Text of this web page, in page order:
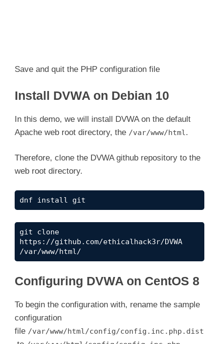
Save and quit the PHP configuration file
Install DVWA on Debian 10
In this demo, we will install DVWA on the default
Apache web root directory, the /var/www/html.
Therefore, clone the DVWA github repository to the
web root directory.
dnf install git
git clone
https://github.com/ethicalhack3r/DVWA
/var/www/html/
Configuring DVWA on CentOS 8
To begin the configuration with, rename the sample
configuration
file /var/www/html/config/config.inc.php.dist